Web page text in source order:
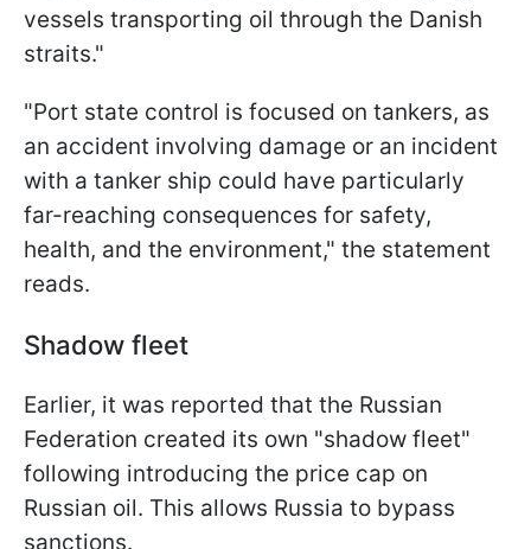
vessels transporting oil through the Danish
straits."
"Port state control is focused on tankers, as
an accident involving damage or an incident
with a tanker ship could have particularly
far-reaching consequences for safety,
health, and the environment," the statement
reads.
Shadow fleet
Earlier, it was reported that the Russian
Federation created its own "shadow fleet"
following introducing the price cap on
Russian oil. This allows Russia to bypass
sanctions.